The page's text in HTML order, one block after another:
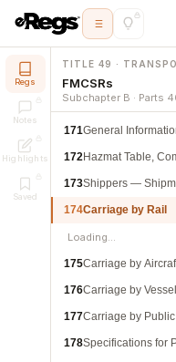
Regs
Notes
Highlights
Saved
TITLE 49 ·
FMCSRs
Subchapter B · Parts
171General
172Hazmat Table,
173Shippers —
174Carriage by Rail
Loading…
175Carriage by
176Carriage by Vessel
177Carriage by
178Specifications for